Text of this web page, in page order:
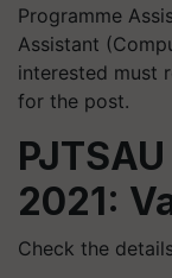
Programme
Assistant
interested must
for the post.
2021:
Check the